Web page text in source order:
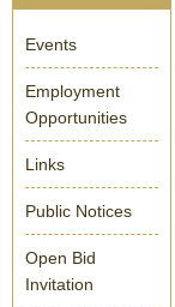
Events
Employment
Opportunities
Links
Public Notices
Open Bid
Invitation